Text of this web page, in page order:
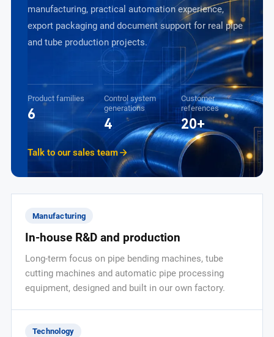
manufacturing, practical automation experience,
export packaging and document support for real pipe
and tube production projects.
Product families
6
Control system
generations
4
Customer
references
20+
Talk to our sales team
Manufacturing
In-house R&D and production
Long-term focus on pipe bending machines, tube
cutting machines and automatic pipe processing
equipment, designed and built in our own factory.
Technology